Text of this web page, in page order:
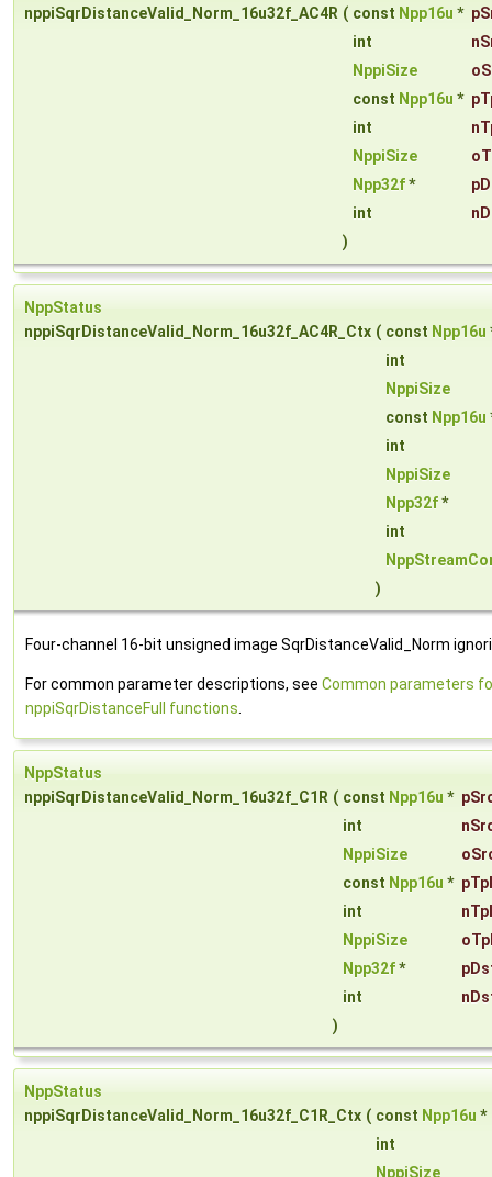
nppiSqrDistanceValid_Norm_16u32f_AC4R ( const Npp16u *
int
NppiSize
const Npp16u *
int
NppiSize
Npp32f*
int
)
NppStatus
nppiSqrDistanceValid_Norm_16u32f_AC4R_Ctx ( const Npp16u
int
NppiSize
const Npp16u
int
NppiSize
Npp32f*
int
)
Four-channel 16-bit unsigned image SqrDistanceValid_Norm
For common parameter descriptions, see Common parameters
nppiSqrDistanceFull functions.
NppStatus
nppiSqrDistanceValid_Norm_16u32f_C1R ( const Npp16u *
int
NppiSize
const Npp16u * pTpl
int
NppiSize
Npp32f*
int
)
NppStatus
nppiSqrDistanceValid_Norm_16u32f_C1R_Ctx ( const Npp16u *
int
NppiSize